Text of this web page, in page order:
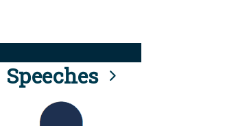
Speeches